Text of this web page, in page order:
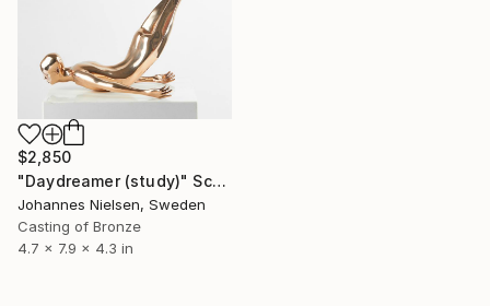
$2,850
"Daydreamer (study)" Sculpture
Johannes Nielsen, Sweden
Casting of Bronze
4.7 x 7.9 x 4.3 in